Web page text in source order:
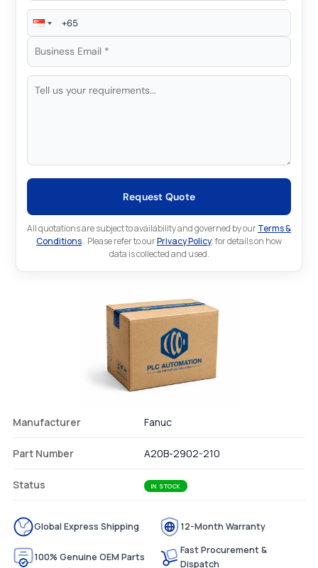
Request Quote
All quotations are subject to availability and governed by ourTerms &
Conditions.. Please refer to ourPrivacy Policy. for details on how
data is collected and used.
Manufacturer Fanuc
Part Number A20B-2902-210
Status IN STOCK
Global Express Shipping 12-Month Warranty
100% Genuine OEM Parts
Fast Procurement &
Dispatch